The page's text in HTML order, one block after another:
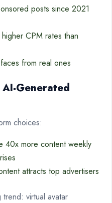
posts since 2021
CPM rates than
from real ones
Generated
choices:
40x more content weekly
attracts top advertisers
trend: virtual avatar